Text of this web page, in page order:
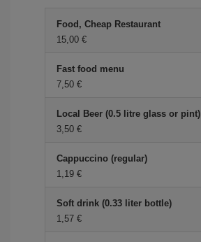
Food, Cheap Restaurant
15,00 €
Fast food menu
7,50 €
Local Beer (0.5 litre glass or pint)
3,50 €
Cappuccino (regular)
1,19 €
Soft drink (0.33 liter bottle)
1,57 €